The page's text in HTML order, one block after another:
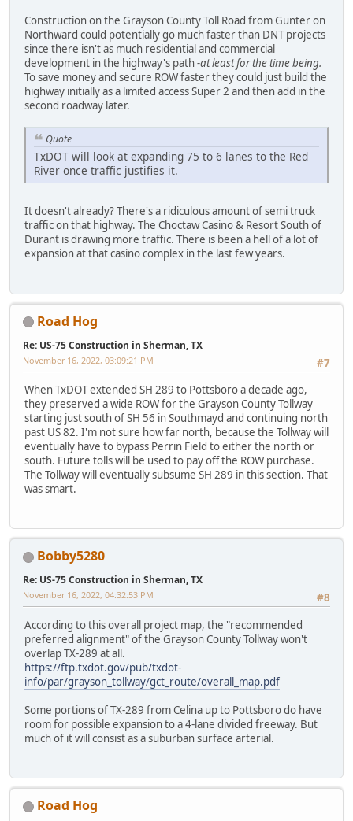
Construction on the Grayson County Toll Road from Gunter on
Northward could potentially go much faster than DNT projects
since there isn't as much residential and commercial
development in the highway's path-at least for the time being.
To save money and secure ROW faster they could just build the
highway initially as a limited access Super 2 and then add in the
second roadway later.
Quote
TxDOT will look at expanding 75 to 6 lanes to the Red
River once traffic justifies it.
It doesn't already? There's a ridiculous amount of semi truck
traffic on that highway. The Choctaw Casino & Resort South of
Durant is drawing more traffic. There is been a hell of a lot of
expansion at that casino complex in the last few years.
Road Hog
Re: US-75 Construction in Sherman, TX
#7
November 16, 2022, 03:09:21 PM
When TxDOT extended SH 289 to Pottsboro a decade ago,
they preserved a wide ROW for the Grayson County Tollway
starting just south of SH 56 in Southmayd and continuing north
past US 82. I'm not sure how far north, because the Tollway will
eventually have to bypass Perrin Field to either the north or
south. Future tolls will be used to pay off the ROW purchase.
The Tollway will eventually subsume SH 289 in this section. That
was smart.
Bobby5280
Re: US-75 Construction in Sherman, TX
#8
November 16, 2022, 04:32:53 PM
According to this overall project map, the "recommended
preferred alignment" of the Grayson County Tollway won't
overlap TX-289 at all.
https://ftp.txdot.gov/pub/txdot-
info/par/grayson_tollway/gct_route/overall_map.pdf
Some portions of TX-289 from Celina up to Pottsboro do have
room for possible expansion to a 4-lane divided freeway. But
much of it will consist as a suburban surface arterial.
Road Hog